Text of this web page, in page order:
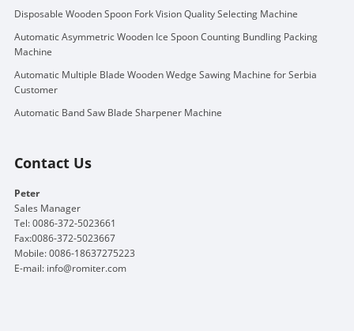
Disposable Wooden Spoon Fork Vision Quality Selecting Machine
Automatic Asymmetric Wooden Ice Spoon Counting Bundling Packing
Machine
Automatic Multiple Blade Wooden Wedge Sawing Machine for Serbia
Customer
Automatic Band Saw Blade Sharpener Machine
Contact Us
Peter
Sales Manager
Tel: 0086-372-5023661
Fax:0086-372-5023667
Mobile: 0086-18637275223
E-mail: info@romiter.com